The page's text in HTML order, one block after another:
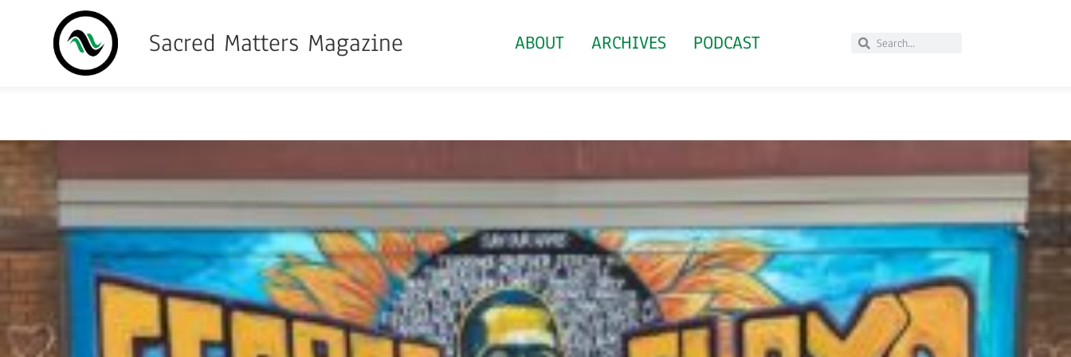
Sacred Matters Magazine ABOUT ARCHIVES PODCAST